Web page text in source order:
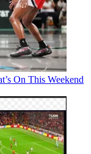
On This Weekend